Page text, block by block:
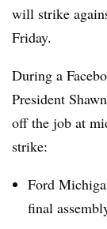
will strike
Friday.
During a
President
off the job at
strike:
Ford
final